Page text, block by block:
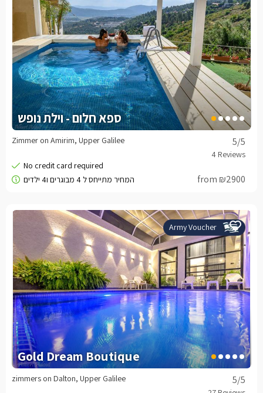
ספא חלום - וילת נופש
5/5
Zimmer on Amirim, Upper Galilee
from ₪2900
Army Voucher
Gold Dream Boutique
5/5
zimmers on Dalton, Upper Galilee